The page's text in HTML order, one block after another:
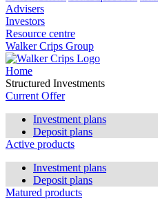
Advisers
Investors
Resource centre
Walker Crips Group
Home
Structured Investments
Current Offer
Investment plans
Deposit plans
Active products
Investment plans
Deposit plans
Matured products